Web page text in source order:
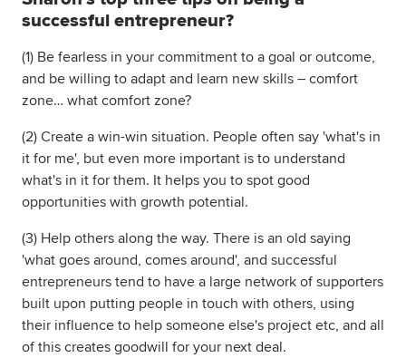
successful entrepreneur?
(1) Be fearless in your commitment to a goal or outcome,
and be willing to adapt and learn new skills – comfort
zone… what comfort zone?
(2) Create a win-win situation. People often say 'what's in
it for me', but even more important is to understand
what's in it for them. It helps you to spot good
opportunities with growth potential.
(3) Help others along the way. There is an old saying
'what goes around, comes around', and successful
entrepreneurs tend to have a large network of supporters
built upon putting people in touch with others, using
their influence to help someone else's project etc, and all
of this creates goodwill for your next deal.